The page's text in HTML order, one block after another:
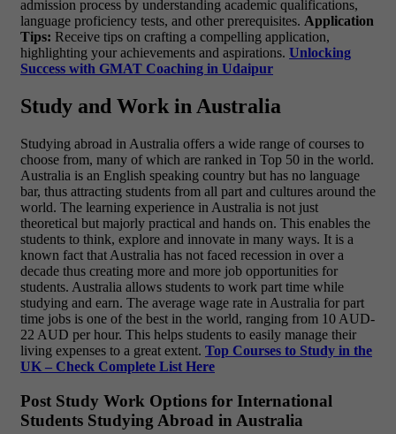
admission process by understanding academic qualifications,
language proficiency tests, and other prerequisites. Application
Tips: Receive tips on crafting a compelling application,
highlighting your achievements and aspirations. Unlocking
Success with GMAT Coaching in Udaipur
Study and Work in Australia
Studying abroad in Australia offers a wide range of courses to
choose from, many of which are ranked in Top 50 in the world.
Australia is an English speaking country but has no language
bar, thus attracting students from all part and cultures around the
world. The learning experience in Australia is not just
theoretical but majorly practical and hands on. This enables the
students to think, explore and innovate in many ways. It is a
known fact that Australia has not faced recession in over a
decade thus creating more and more job opportunities for
students. Australia allows students to work part time while
studying and earn. The average wage rate in Australia for part
time jobs is one of the best in the world, ranging from 10 AUD-
22 AUD per hour. This helps students to easily manage their
living expenses to a great extent. Top Courses to Study in the
UK – Check Complete List Here
Post Study Work Options for International
Students Studying Abroad in Australia